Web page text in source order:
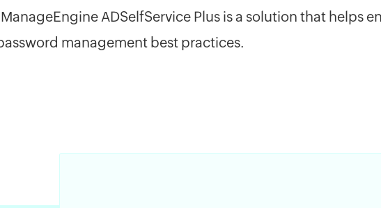
ADSelfService Plus is a solution that helps
management best practices.